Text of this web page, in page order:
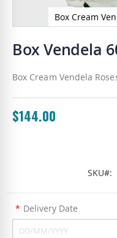
Box Cream
to
the
of
images
gallery
Box Vendela
Box Cream Vendela
$144.00
SKU
* Delivery Date